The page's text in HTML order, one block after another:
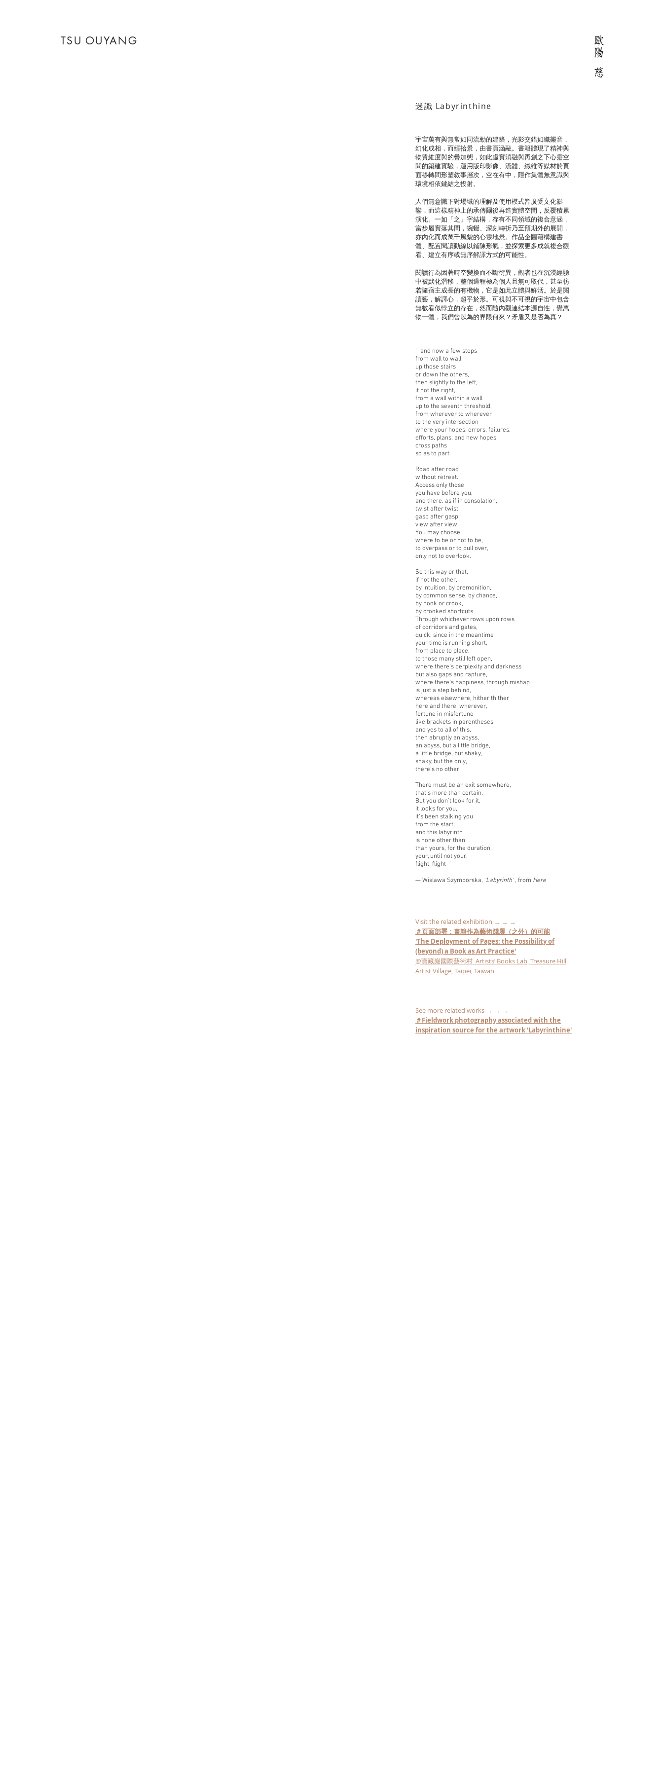
TSU OUYANG
迷識 Labyrinthine
宇宙萬有與無常如同流動的建築，光影交錯如織樂音，
幻化成相，而經拾景，由書頁涵融。書籍體現了精神與
物質維度與的疊加態，如此虛實消融與再創之下心靈空
間的築建實驗，運用版印影像、流體、纖維等媒材於頁
面移轉間形塑敘事層次，空在有中，隱作集體無意識與
環境相依鍵結之投射。
人們無意識下對場域的理解及使用模式皆廣受文化影
響，而這樣精神上的承傳爾後再造實體空間，反覆積累
演化。一如「之」字結構，存有不同領域的複合意涵，
當步履實落其間，蜿蜒、深刻轉折乃至預期外的展開，
亦內化而成萬千風貌的心靈地景。作品企圖藉構建書
體、配置閱讀動線以鋪陳形氣，並探索更多成就複合觀
看、建立有序或無序解譯方式的可能性。
閱讀行為因著時空變換而不斷衍異，觀者也在沉浸經驗
中被默化潛移，整個過程極為個人且無可取代，甚至彷
若隨宿主成長的有機物，它是如此立體與鮮活。於是閱
讀藝，解譯心，超乎於形。可視與不可視的宇宙中包含
無數看似悖立的存在，然而隨內觀連結本源自性，覺萬
物一體，我們曾以為的界限何來？矛盾又是否為真？
'–and now a few steps
from wall to wall,
up those stairs
or down the others,
then slightly to the left,
if not the right,
from a wall within a wall
up to the seventh threshold,
from wherever to wherever
to the very intersection
where your hopes, errors, failures,
efforts, plans, and new hopes
cross paths
so as to part.
Road after road
without retreat.
Access only those
you have before you,
and there, as if in consolation,
twist after twist,
gasp after gasp,
view after view.
You may choose
where to be or not to be,
to overpass or to pull over,
only not to overlook.
So this way or that,
if not the other,
by intuition, by premonition,
by common sense, by chance,
by hook or crook,
by crooked shortcuts.
Through whichever rows upon rows
of corridors and gates,
quick, since in the meantime
your time is running short,
from place to place,
to those many still left open,
where there’s perplexity and darkness
but also gaps and rapture,
where there’s happiness, through mishap
is just a step behind,
whereas elsewhere, hither thither
here and there, wherever,
fortune in misfortune
like brackets in parentheses,
and yes to all of this,
then abruptly an abyss,
an abyss, but a little bridge,
a little bridge, but shaky,
shaky, but the only,
there’s no other.
There must be an exit somewhere,
that’s more than certain.
But you don’t look for it,
it looks for you,
it’s been stalking you
from the start,
and this labyrinth
is none other than
than yours, for the duration,
your, until not your,
flight, flight–'
— Wislawa Szymborska, 'Labyrinth', from Here
Visit the related exhibition → → →
＃頁面部署：書籍作為藝術踐履（之外）的可能
'The Deployment of Pages: the Possibility of
(beyond) a Book as Art Practice'
@寶藏巖國際藝術村 Artists’ Books Lab, Treasure Hill
Artist Village, Taipei, Taiwan
See more related works → → →
＃Fieldwork photography associated with the
inspiration source for the artwork 'Labyrinthine'